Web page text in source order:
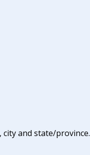
city and state/province.